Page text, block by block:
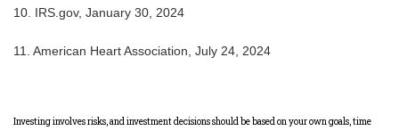
10. IRS.gov, January 30, 2024
11. American Heart Association, July 24, 2024
Investing involves risks, and investment decisions should be based on your own goals, time